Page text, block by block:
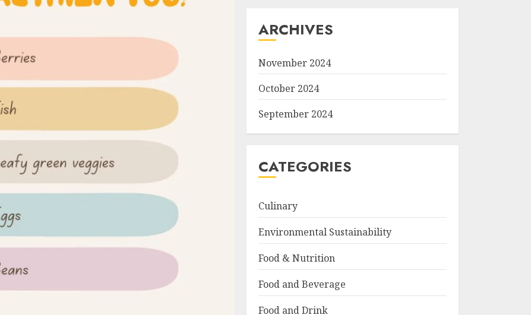
ARCHIVES
November 2024
October 2024
September 2024
CATEGORIES
Culinary
Environmental Sustainability
Food & Nutrition
Food and Beverage
Food and Drink